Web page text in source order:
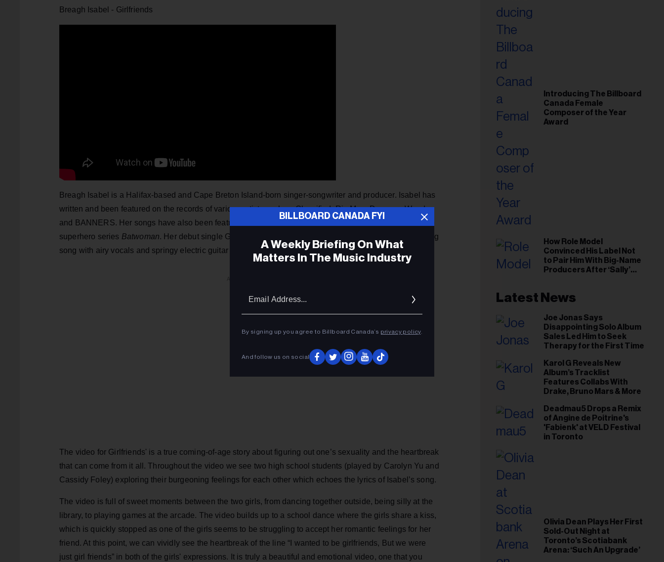
Breagh Isabel - Girlfriends
Breagh Isabel is a Halifax-based and Cape Breton Island-born singer-songwriter and producer. Isabel has
written and been featured on the records of various artists such as Classified, Ria Mae, Donovan Woods,
and BANNERS. Her songs have also been featured on the famed medical drama
and the
superhero series Batwoman. Her debut single Girlfriends was released in 2021 and is a catchy yet calming
song with airy vocals and springy electric guitar sounds.
The video for Girlfriends' is a true coming-of-age story about figuring out one’s sexuality and the heartbreak
that can come from it all. Throughout the video we see two high school students (played by Carolyn Yu and
Cassidy Foley) exploring their burgeoning feelings for each other which echoes the lyrics of Isabel’s song.
The video is full of sweet moments between the two girls, from dancing together outside, being silly at the
library, to playing games at the arcade. The video builds up to a school dance where the girls share a kiss,
which is quickly stopped as one of the girls seems to be struggling to accept her romantic feelings for her
friend. At this point, we can vividly see the heartbreak of the line “I wanted to be girlfriends, But we were
just girl friends” in both of the girls' expressions. It is truly a beautiful and emotional video, one that you
Introducing The Billboard
Canada Female
Composer of the Year
Award
How Role Model
Convinced His Label Not
to Pair Him With Big-Name
Producers After ‘Sally’
Latest News
Joe Jonas Says
Disappointing Solo Album
Sales Led Him to Seek
Therapy for the First Time
Karol G Reveals New
Album’s Tracklist
Features Collabs With
Drake, Bruno Mars & More
Deadmau5 Drops a Remix
of Angine de Poitrine's
'Fabienk' at VELD Festival
in Toronto
Olivia Dean Plays Her First
Sold-Out Night at
Toronto’s Scotiabank
Arena: ‘Such An Upgrade’
BILLBOARD CANADA FYI
A Weekly Briefing On What
Matters In The Music Industry
By signing up you agree to Billboard Canada’s privacy policy.
And follow us on social